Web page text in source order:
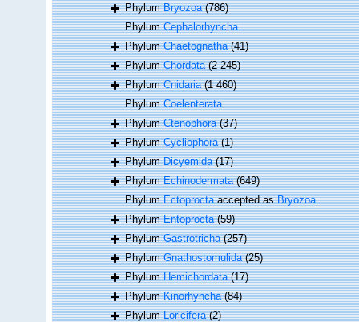
PhylumBryozoa (786)
PhylumCephalorhyncha
PhylumChaetognatha (41)
PhylumChordata (2 245)
PhylumCnidaria (1 460)
PhylumCoelenterata
PhylumCtenophora (37)
PhylumCycliophora (1)
PhylumDicyemida (17)
PhylumEchinodermata (649)
PhylumEctoproctaaccepted asBryozoa
PhylumEntoprocta (59)
PhylumGastrotricha (257)
PhylumGnathostomulida (25)
PhylumHemichordata (17)
PhylumKinorhyncha (84)
PhylumLoricifera (2)